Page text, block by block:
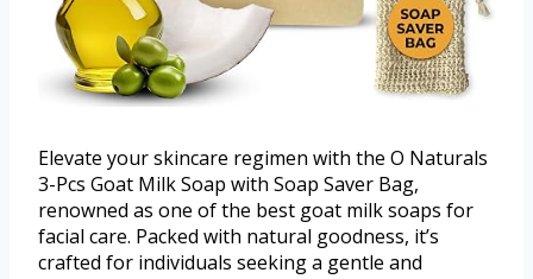
Elevate your skincare regimen with the O Naturals
3-Pcs Goat Milk Soap with Soap Saver Bag,
renowned as one of the best goat milk soaps for
facial care. Packed with natural goodness, it’s
crafted for individuals seeking a gentle and